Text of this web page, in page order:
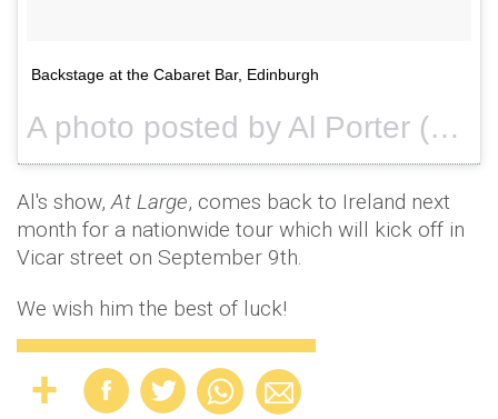
Backstage at the Cabaret Bar, Edinburgh
A photo posted by Al Porter (@alportercomic) on
Al's show,At Large, comes back to Ireland next
month for a nationwide tour which will kick off in
Vicar street on September 9th.
We wish him the best of luck!